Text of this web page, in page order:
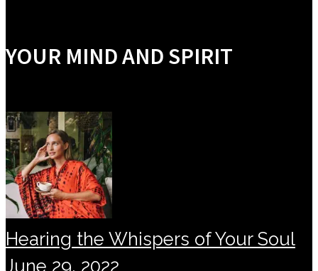
YOUR MIND AND SPIRIT
Hearing the Whispers of Your Soul
June 29, 2022